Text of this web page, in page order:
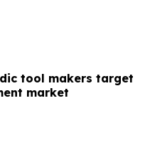
tool makers target
market